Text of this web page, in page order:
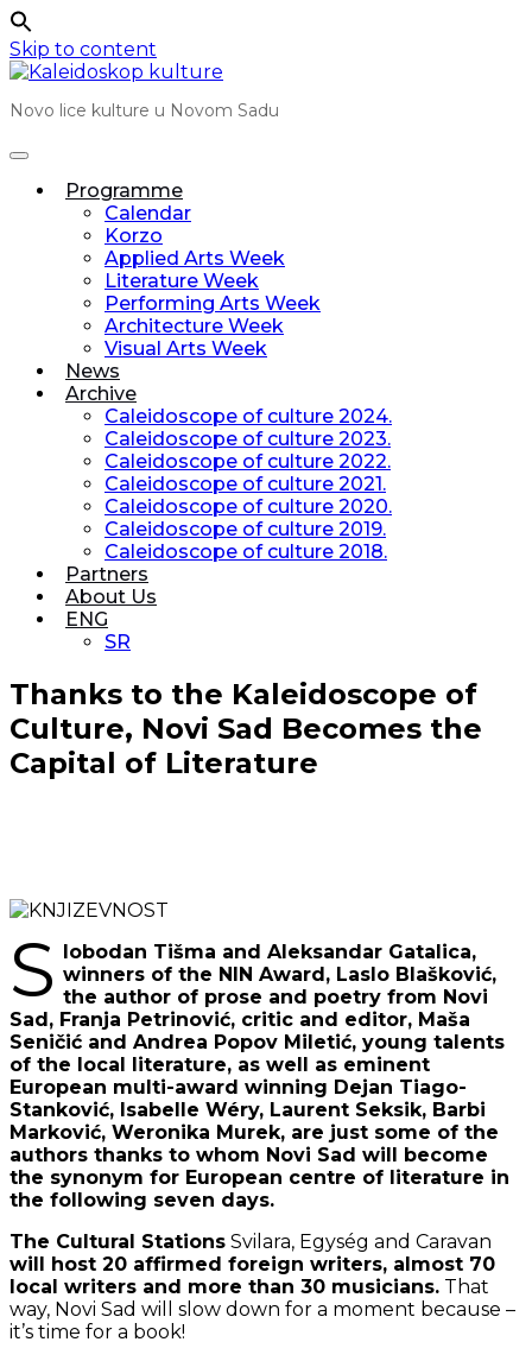
Skip to content
Novo lice kulture u Novom Sadu
Programme
Calendar
Korzo
Applied Arts Week
Literature Week
Performing Arts Week
Architecture Week
Visual Arts Week
News
Archive
Caleidoscope of culture 2024.
Caleidoscope of culture 2023.
Caleidoscope of culture 2022.
Caleidoscope of culture 2021.
Caleidoscope of culture 2020.
Caleidoscope of culture 2019.
Caleidoscope of culture 2018.
Partners
About Us
ENG
SR
Thanks to the Kaleidoscope of
Culture, Novi Sad Becomes the
Capital of Literature
S lobodan Tišma and Aleksandar Gatalica,
winners of the NIN Award, Laslo Blašković,
the author of prose and poetry from Novi
Sad, Franja Petrinović, critic and editor, Maša
Seničić and Andrea Popov Miletić, young talents
of the local literature, as well as eminent
European multi-award winning Dejan Tiago-
Stanković, Isabelle Wéry, Laurent Seksik, Barbi
Marković, Weronika Murek, are just some of the
authors thanks to whom Novi Sad will become
the synonym for European centre of literature in
the following seven days.
The Cultural Stations Svilara, Egység and Caravan
will host 20 affirmed foreign writers, almost 70
local writers and more than 30 musicians. That
way, Novi Sad will slow down for a moment because –
it’s time for a book!